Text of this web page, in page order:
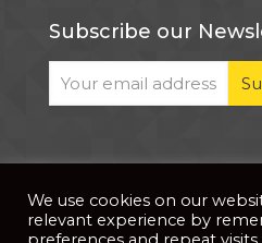
Subscribe our
© 2026 . All Rights Reserved |
by
We use cookies on our
relevant experience by